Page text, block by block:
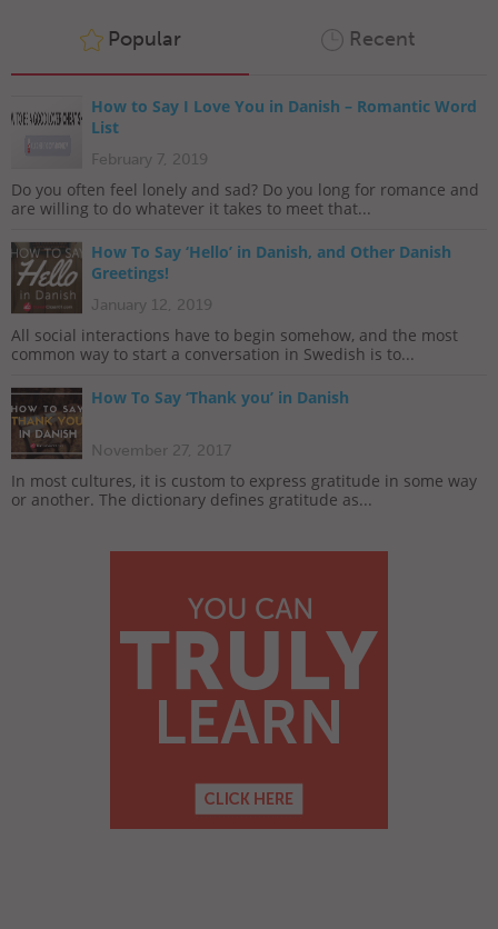
Popular Recent
How to Say I Love You in Danish – Romantic Word
List
February 7, 2019
Do you often feel lonely and sad? Do you long for romance and
are willing to do whatever it takes to meet that...
How To Say ‘Hello’ in Danish, and Other Danish
Greetings!
January 12, 2019
All social interactions have to begin somehow, and the most
common way to start a conversation in Swedish is to...
How To Say ‘Thank you’ in Danish
November 27, 2017
In most cultures, it is custom to express gratitude in some way
or another. The dictionary defines gratitude as...